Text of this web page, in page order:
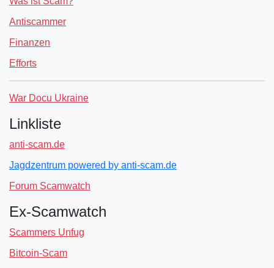
Antiscammer
Finanzen
Efforts
War Docu Ukraine
Linkliste
anti-scam.de
Jagdzentrum powered by anti-scam.de
Forum Scamwatch
Ex-Scamwatch
Scammers Unfug
Bitcoin-Scam